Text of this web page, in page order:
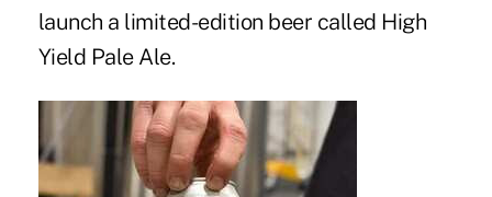
launch a limited-edition beer called High
Yield Pale Ale.